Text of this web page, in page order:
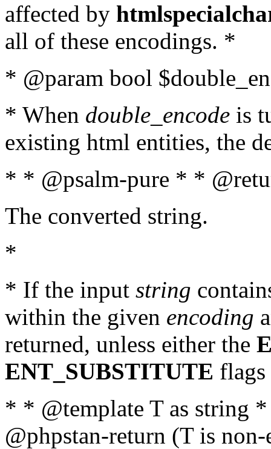
affected by
all of these encodings. *
* @param bool
* When double_encode is
existing html entities, the
* * @psalm-pure * *
The converted string.
*
* If the input string
within the given encoding
returned, unless either the
ENT_SUBSTITUTE flags
* * @template T as string
@phpstan-return (T is